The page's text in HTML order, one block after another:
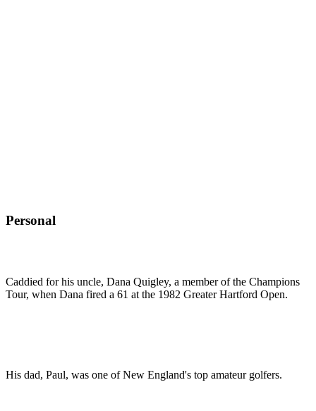
Personal
Caddied for his uncle, Dana Quigley, a member of the Champions
Tour, when Dana fired a 61 at the 1982 Greater Hartford Open.
His dad, Paul, was one of New England's top amateur golfers.